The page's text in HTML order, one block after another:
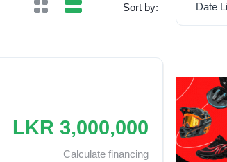
Sort by: Date
LKR 3,000,000
Calculate financing